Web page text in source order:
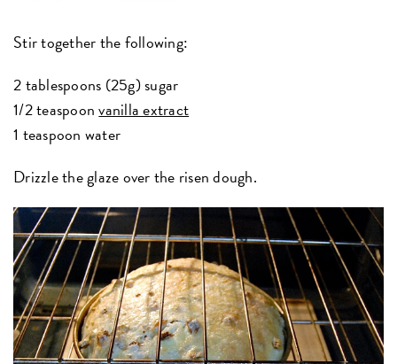
Stir together the following:
2 tablespoons (25g) sugar
1/2 teaspoonvanilla extract
1 teaspoon water
Drizzle the glaze over the risen dough.